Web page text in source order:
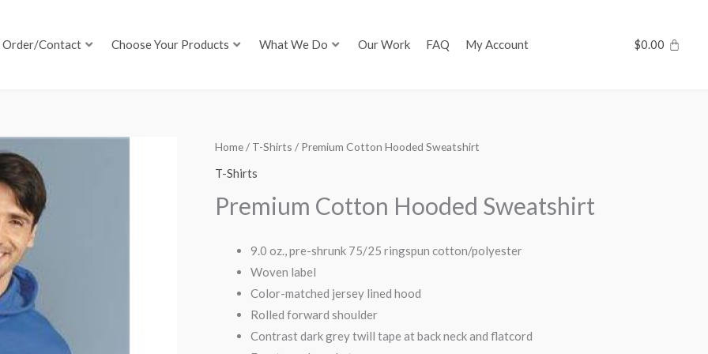
Order/Contact Choose Your Products What We Do Our Work FAQ My Account $0.00
Home/ T-Shirts / Premium Cotton Hooded Sweatshirt
T-Shirts
Premium Cotton Hooded Sweatshirt
9.0 oz., pre-shrunk 75/25 ringspun cotton/polyester
Woven label
Color-matched jersey lined hood
Rolled forward shoulder
Contrast dark grey twill tape at back neck and flatcord